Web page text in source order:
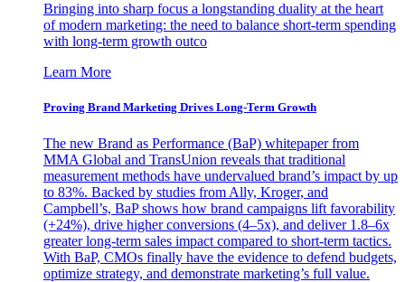
Bringing into sharp focus a longstanding duality at the heart
of modern marketing: the need to balance short-term spending
with long-term growth outco
Learn More
Proving Brand Marketing Drives Long-Term Growth
The new Brand as Performance (BaP) whitepaper from
MMA Global and TransUnion reveals that traditional
measurement methods have undervalued brand’s impact by up
to 83%. Backed by studies from Ally, Kroger, and
Campbell’s, BaP shows how brand campaigns lift favorability
(+24%), drive higher conversions (4–5x), and deliver 1.8–6x
greater long-term sales impact compared to short-term tactics.
With BaP, CMOs finally have the evidence to defend budgets,
optimize strategy, and demonstrate marketing’s full value.